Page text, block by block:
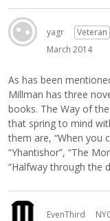
yagr
Veteran
March 2014
As has been
Millman has three
books. The Way of
that spring to mind
them are, “When you
“Yhantishor”, “The
“Halfway through the
EvenThird